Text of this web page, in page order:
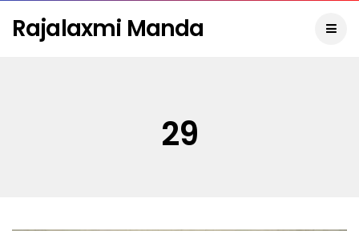
Rajalaxmi Manda
29